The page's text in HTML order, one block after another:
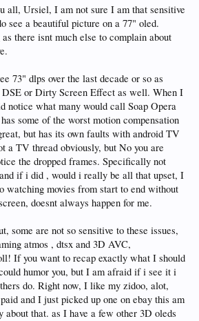
all, Ursiel, I am not sure I am that sensitive
see a beautiful picture on a 77" oled.
there isnt much else to complain about
73" dlps over the last decade or so as
or Dirty Screen Effect as well. When I
notice what many would call Soap Opera
some of the worst motion compensation
but has its own faults with android TV
a TV thread obviously, but No you are
the dropped frames. Specifically not
if i did , would i really be all that upset, I
watching movies from start to end without
doesnt always happen for me.
some are not so sensitive to these issues,
atmos , dtsx and 3D AVC,
If you want to recap exactly what I should
humor you, but I am afraid if i see it i
do. Right now, I like my zidoo, alot,
and I just picked up one on ebay this am
that. as I have a few other 3D oleds